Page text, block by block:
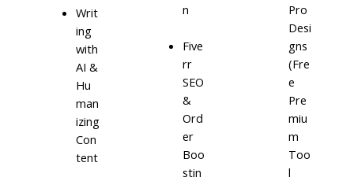
Writ
ing
with
AI &
Hu
man
izing
Con
tent
n
Five
rr
SEO
&
Ord
er
Boo
stin
Pro
Desi
gns
(Fre
e
Pre
miu
m
Too
l